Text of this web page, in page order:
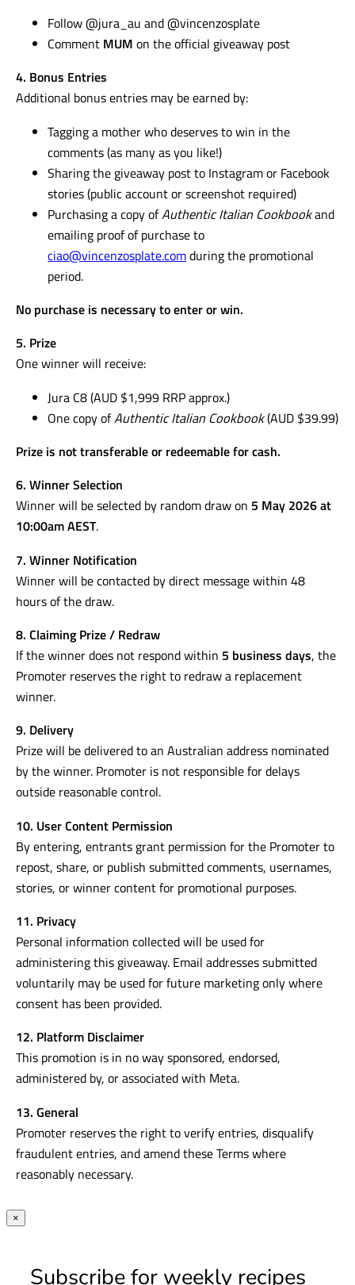
Follow @jura_au and @vincenzosplate
Comment MUM on the official giveaway post
4. Bonus Entries
Additional bonus entries may be earned by:
Tagging a mother who deserves to win in the
comments (as many as you like!)
Sharing the giveaway post to Instagram or Facebook
stories (public account or screenshot required)
Purchasing a copy ofAuthentic Italian Cookbookand
emailing proof of purchase to
ciao@vincenzosplate.comduring the promotional
period.
No purchase is necessary to enter or win.
5. Prize
One winner will receive:
Jura C8 (AUD $1,999 RRP approx.)
One copy ofAuthentic Italian Cookbook(AUD $39.99)
Prize is not transferable or redeemable for cash.
6. Winner Selection
Winner will be selected by random draw on 5 May 2026 at
10:00am AEST.
7. Winner Notification
Winner will be contacted by direct message within 48
hours of the draw.
8. Claiming Prize / Redraw
If the winner does not respond within 5 business days, the
Promoter reserves the right to redraw a replacement
winner.
9. Delivery
Prize will be delivered to an Australian address nominated
by the winner. Promoter is not responsible for delays
outside reasonable control.
10. User Content Permission
By entering, entrants grant permission for the Promoter to
repost, share, or publish submitted comments, usernames,
stories, or winner content for promotional purposes.
11. Privacy
Personal information collected will be used for
administering this giveaway. Email addresses submitted
voluntarily may be used for future marketing only where
consent has been provided.
12. Platform Disclaimer
This promotion is in no way sponsored, endorsed,
administered by, or associated with Meta.
13. General
Promoter reserves the right to verify entries, disqualify
fraudulent entries, and amend these Terms where
reasonably necessary.
×
Subscribe for weekly recipes